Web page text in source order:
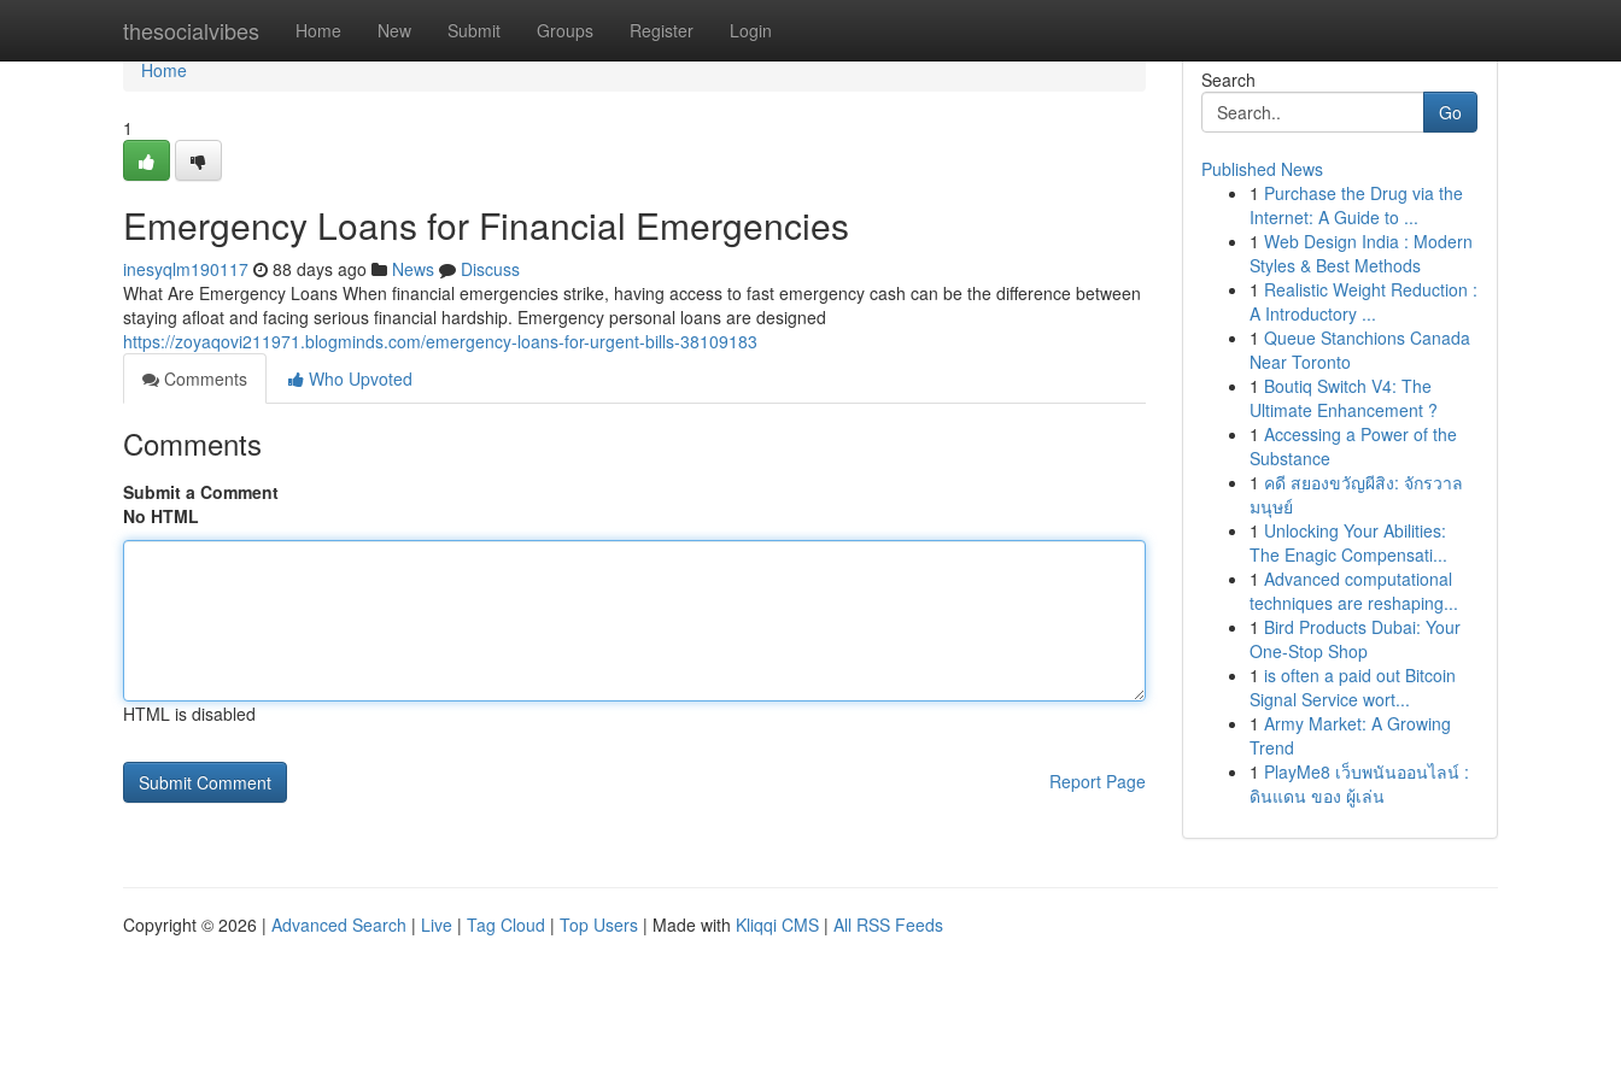
thesocialvibes Home New Submit Groups Register Login
Home
Home
1
Emergency Loans for Financial Emergencies
inesyqlm190117 88 days ago News
Discuss
What Are Emergency Loans When financial emergencies strike, having access to fast emergency cash can be the difference between
staying afloat and facing serious financial hardship. Emergency personal loans are designed
https://zoyaqovi211971.blogminds.com/emergency-loans-for-urgent-bills-38109183
Comments
Who Upvoted
Comments
Submit a Comment
No HTML
HTML is disabled
Report Page
Search
Go
Published News
1 Purchase the Drug via the
Internet: A Guide to ...
1 Web Design India : Modern
Styles & Best Methods
1 Realistic Weight Reduction :
A Introductory ...
1 Queue Stanchions Canada
Near Toronto
1 Boutiq Switch V4: The
Ultimate Enhancement ?
1 Accessing a Power of the
Substance
1 คดี สยองขวัญผีสิง: จักรวาล
มนุษย์
1 Unlocking Your Abilities:
The Enagic Compensati...
1 Advanced computational
techniques are reshaping...
1 Bird Products Dubai: Your
One-Stop Shop
1 is often a paid out Bitcoin
Signal Service wort...
1 Army Market: A Growing
Trend
1 PlayMe8 เว็บพนันออนไลน์ :
ดินแดน ของ ผู้เล่น
Copyright © 2026 | Advanced Search | Live | Tag Cloud | Top Users | Made with Kliqqi CMS | All RSS Feeds